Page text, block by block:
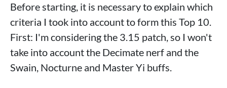
Before starting, it is necessary to explain which
criteria I took into account to form this Top 10.
First: I'm considering the 3.15 patch, so I won't
take into account the Decimate nerf and the
Swain, Nocturne and Master Yi buffs.